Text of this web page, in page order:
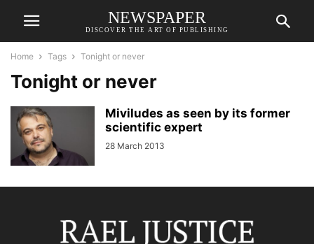
NEWSPAPER
DISCOVER THE ART OF PUBLISHING
Home Tags Tonight or never
Tonight or never
Miviludes as seen by its former
scientific expert
28 March 2013